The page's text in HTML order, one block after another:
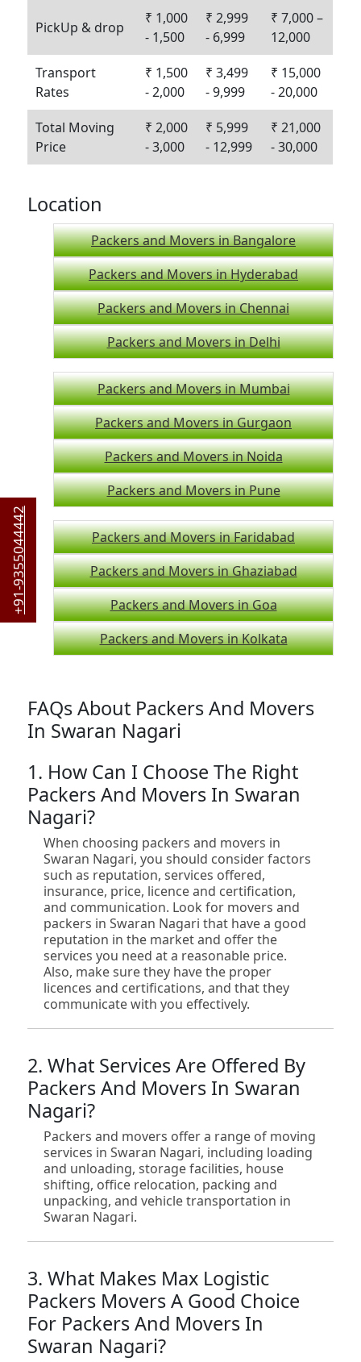
+91-9355044442
PickUp & drop
₹ 1,000
- 1,500
₹ 2,999
- 6,999
₹ 7,000 –
12,000
Transport
Rates
₹ 1,500
- 2,000
₹ 3,499
- 9,999
₹ 15,000
- 20,000
Total Moving
Price
₹ 2,000
- 3,000
₹ 5,999
- 12,999
₹ 21,000
- 30,000
Location
Packers and Movers in Bangalore
Packers and Movers in Hyderabad
Packers and Movers in Chennai
Packers and Movers in Delhi
Packers and Movers in Mumbai
Packers and Movers in Gurgaon
Packers and Movers in Noida
Packers and Movers in Pune
Packers and Movers in Faridabad
Packers and Movers in Ghaziabad
Packers and Movers in Goa
Packers and Movers in Kolkata
FAQs About Packers And Movers
In Swaran Nagari
1. How Can I Choose The Right
Packers And Movers In Swaran
Nagari?
When choosing packers and movers in
Swaran Nagari, you should consider factors
such as reputation, services offered,
insurance, price, licence and certification,
and communication. Look for movers and
packers in Swaran Nagari that have a good
reputation in the market and offer the
services you need at a reasonable price.
Also, make sure they have the proper
licences and certifications, and that they
communicate with you effectively.
2. What Services Are Offered By
Packers And Movers In Swaran
Nagari?
Packers and movers offer a range of moving
services in Swaran Nagari, including loading
and unloading, storage facilities, house
shifting, office relocation, packing and
unpacking, and vehicle transportation in
Swaran Nagari.
3. What Makes Max Logistic
Packers Movers A Good Choice
For Packers And Movers In
Swaran Nagari?